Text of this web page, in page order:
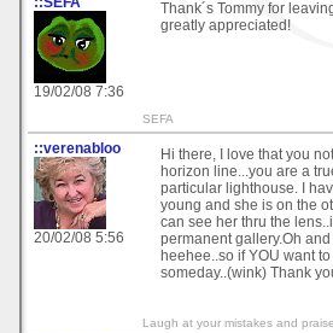
19/02/08 7:36
Thank´s Tommy for
greatly appreciated!
SEFA
::verenabloo
20/02/08 5:56
Hi there, I love that you
horizon line...you are a
particular lighthouse. I
young and she is on the
can see her thru the
permanent gallery.Oh
heehee..so if YOU want
someday..(wink) Thank
Laugh at your mistakes and